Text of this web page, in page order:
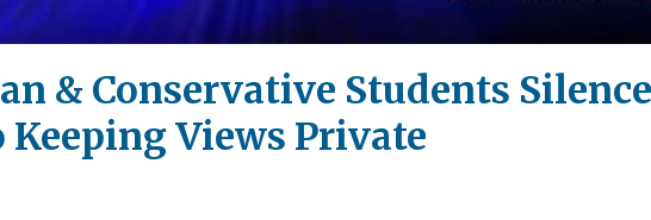
& Conservative Students
Views Private